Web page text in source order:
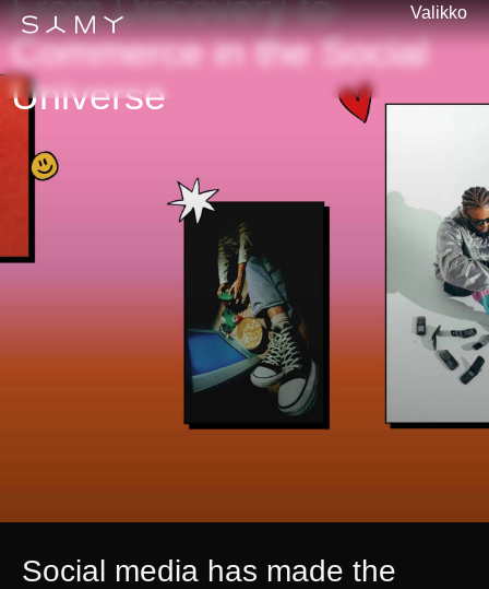
Valikko
Commerce in the Social
Universe
Social media has made the